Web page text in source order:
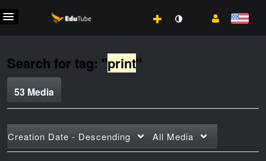
Search for tag: "print"
53 Media
Creation Date - Descending All Media